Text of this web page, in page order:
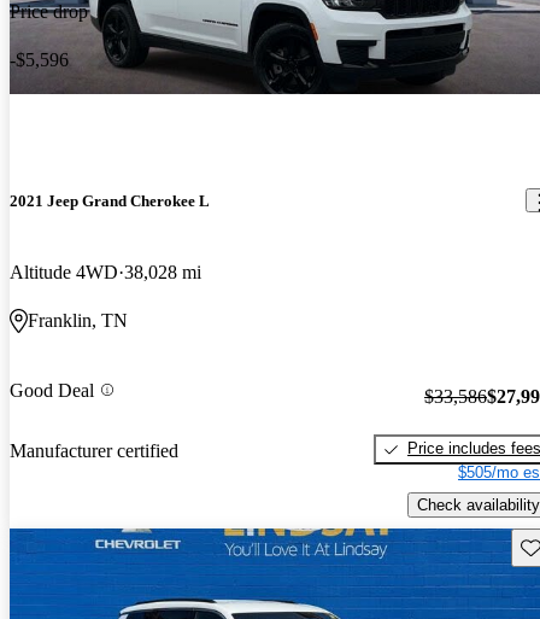
Price drop
-$5,596
2021 Jeep Grand Cherokee L
Altitude 4WD 38,028 mi
Franklin, TN
Good Deal
Manufacturer certified
$33,586
Price includes fees
$505/mo
Check availability